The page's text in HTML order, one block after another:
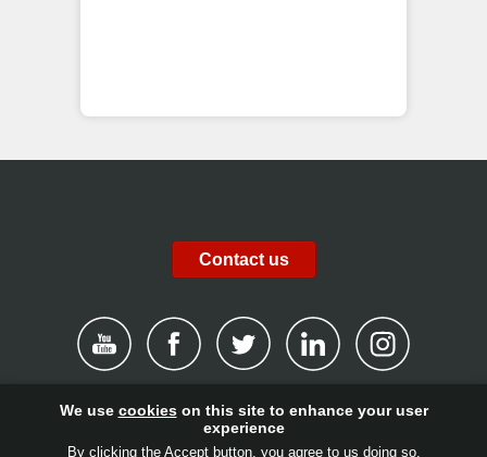
Contact us
|Disclaimer|Privacy Policy Cookies|
We use cookieson this site to enhance your user
experience
By clicking the Accept button, you agree to us doing so.